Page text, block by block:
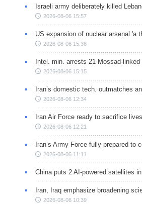
Israeli army deliberately killed
2026-08-06 15:57
US expansion of nuclear arsenal 'a
2026-08-06 15:36
Intel. min. arrests 21 Mossad-
2026-08-06 15:15
Iran’s domestic tech. outmatches
2026-08-06 12:34
Iran Air Force ready to sacrifice
2026-08-06 12:21
Iran’s Army Force fully prepared to
2026-08-06 11:11
China puts 2 AI-powered satellites
Iran, Iraq emphasize broadening
2026-08-06 10:39